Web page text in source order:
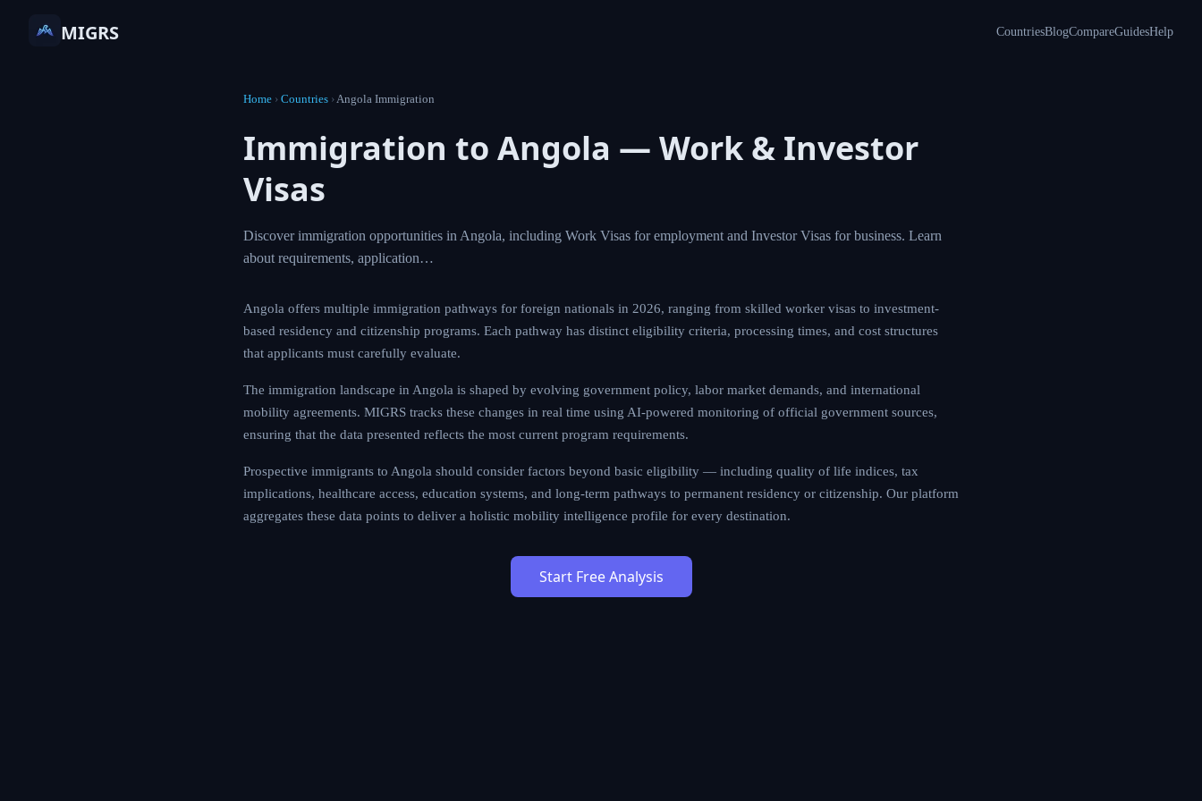
MIGRS CountriesBlogCompareGuidesHelp
Home › Countries ›Angola Immigration
Immigration to Angola — Work & Investor
Visas
Discover immigration opportunities in Angola, including Work Visas for employment and Investor Visas for business. Learn
about requirements, application…
Angola offers multiple immigration pathways for foreign nationals in 2026, ranging from skilled worker visas to investment-
based residency and citizenship programs. Each pathway has distinct eligibility criteria, processing times, and cost structures
that applicants must carefully evaluate.
The immigration landscape in Angola is shaped by evolving government policy, labor market demands, and international
mobility agreements. MIGRS tracks these changes in real time using AI-powered monitoring of official government sources,
ensuring that the data presented reflects the most current program requirements.
Prospective immigrants to Angola should consider factors beyond basic eligibility — including quality of life indices, tax
implications, healthcare access, education systems, and long-term pathways to permanent residency or citizenship. Our platform
aggregates these data points to deliver a holistic mobility intelligence profile for every destination.
Start Free Analysis